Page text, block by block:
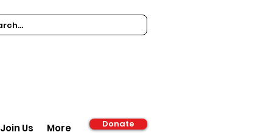
Join Us More Donate